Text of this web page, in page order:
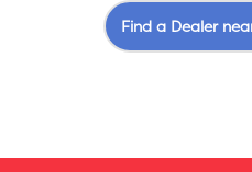
Find a Dealer